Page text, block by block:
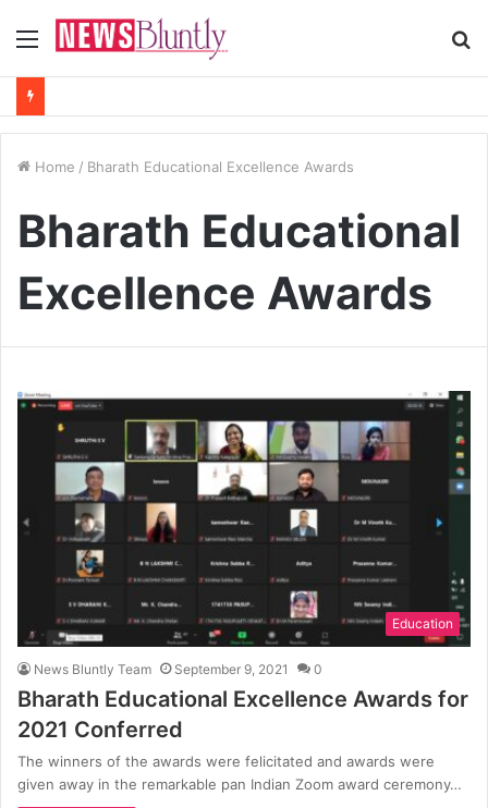
Menu
Home / Bharath Educational Excellence Awards
Bharath Educational
Excellence Awards
Education
News Bluntly Team September 9, 2021 0
Bharath Educational Excellence Awards for
2021 Conferred
The winners of the awards were felicitated and awards were
given away in the remarkable pan Indian Zoom award ceremony…